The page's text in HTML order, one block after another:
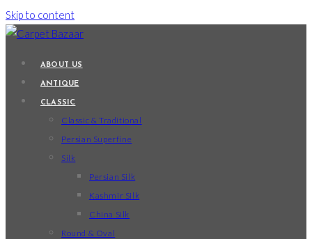
Skip to content
ABOUT US
ANTIQUE
CLASSIC
Classic & Traditional
Persian Superfine
Silk
Persian Silk
Kashmir Silk
China Silk
Round & Oval